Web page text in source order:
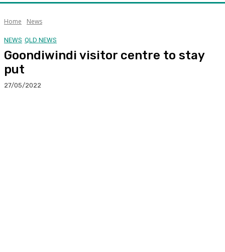
Home News
NEWS QLD NEWS
Goondiwindi visitor centre to stay
put
27/05/2022